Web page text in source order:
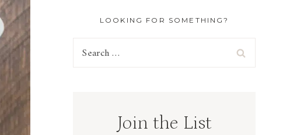
LOOKING FOR SOMETHING?
Search
Join the List